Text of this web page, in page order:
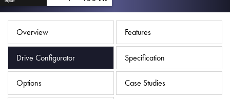
Overview Features
Drive Configurator Specification
Options Case Studies
Industries
Support
Sustainability
News
Careers